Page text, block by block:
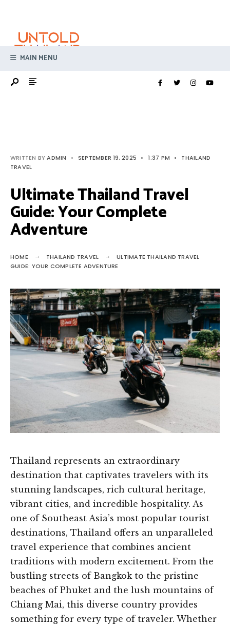
content
MAIN MENU
WRITTEN BYADMIN • SEPTEMBER 19, 2025 • 1:37 PM •
THAILAND
TRAVEL
Ultimate Thailand Travel
Guide: Your Complete
Adventure
HOME THAILAND TRAVEL
ULTIMATE THAILAND TRAVEL
GUIDE: YOUR COMPLETE ADVENTURE
Thailand represents an extraordinary
destination that captivates travelers with its
stunning landscapes, rich cultural heritage,
vibrant cities, and incredible hospitality. As
one of Southeast Asia’s most popular tourist
destinations, Thailand offers an unparalleled
travel experience that combines ancient
traditions with modern excitement. From the
bustling streets of Bangkok to the pristine
beaches of Phuket and the lush mountains of
Chiang Mai, this diverse country provides
something for every type of traveler. Whether